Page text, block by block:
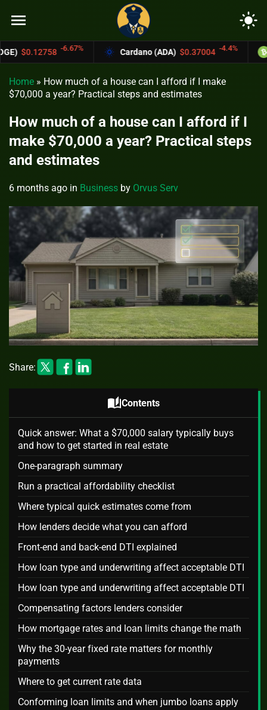
menu light_mode
Cardano (ADA) $0.37004 -4.4% Bitcoin Cash (BCH)
Home » How much of a house can I afford if I make
$70,000 a year? Practical steps and estimates
How much of a house can I afford if I
make $70,000 a year? Practical steps
and estimates
6 months ago in Business by Orvus Serv
Share:
auto_storiesContents
Quick answer: What a $70,000 salary typically buys
and how to get started in real estate
One-paragraph summary
Run a practical affordability checklist
Where typical quick estimates come from
How lenders decide what you can afford
Front-end and back-end DTI explained
How loan type and underwriting affect acceptable DTI
How loan type and underwriting affect acceptable DTI
Compensating factors lenders consider
How mortgage rates and loan limits change the math
Why the 30-year fixed rate matters for monthly
payments
Where to get current rate data
Conforming loan limits and when jumbo loans apply